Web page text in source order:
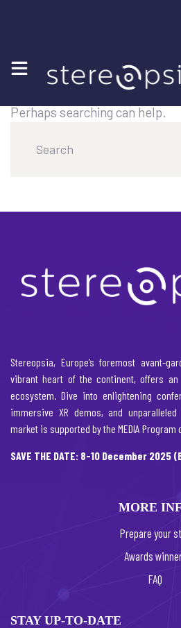
It seems we can’t find
Perhaps searching can help.
Stereopsia, Europe’s foremost avant-
vibrant heart of the continent, offers an
ecosystem. Dive into enlightening
immersive XR demos, and unparalleled
market is supported by the MEDIA Program
SAVE THE DATE: 8-10 December
MORE
Prepare your
Awards
FAQ
STAY UP-TO-DATE